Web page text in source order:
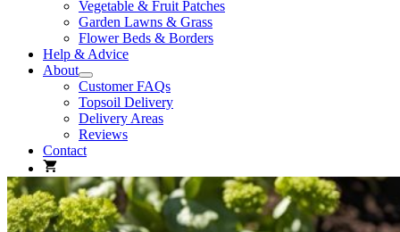
Vegetable & Fruit Patches
Garden Lawns & Grass
Flower Beds & Borders
Help & Advice
About
Customer FAQs
Topsoil Delivery
Delivery Areas
Reviews
Contact